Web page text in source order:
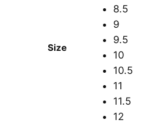
Size
8.5
9
9.5
10
10.5
11
11.5
12